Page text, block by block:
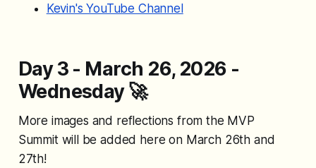
Kevin's YouTube Channel
Day 3 - March 26, 2026 -
Wednesday🚀
More images and reflections from the MVP
Summit will be added here on March 26th and
27th!